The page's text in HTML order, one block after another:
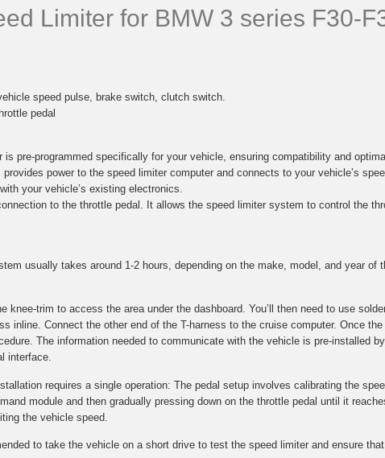
Limiter for BMW 3 series F30-
speed pulse, brake switch, clutch switch.
pedal
is pre-programmed specifically for your vehicle, ensuring compatibility and
provides power to the speed limiter computer and connects to your vehicle’s
your vehicle’s existing electronics.
to the throttle pedal. It allows the speed limiter system to control the
usually takes around 1-2 hours, depending on the make, model, and year
knee-trim to access the area under the dashboard. You’ll then need to use
inline. Connect the other end of the T-harness to the cruise computer. Once
The information needed to communicate with the vehicle is pre-installed
interface.
requires a single operation: The pedal setup involves calibrating the
module and then gradually pressing down on the throttle pedal until it
the vehicle speed.
to take the vehicle on a short drive to test the speed limiter and ensure